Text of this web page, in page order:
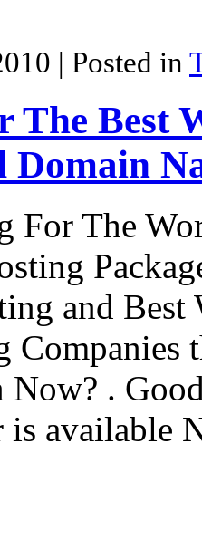
| Posted in
Best
Domain
For The
and
Companies
Now? .
is